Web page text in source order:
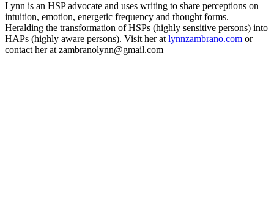
Lynn is an HSP advocate and uses writing to share perceptions on
intuition, emotion, energetic frequency and thought forms.
Heralding the transformation of HSPs (highly sensitive persons) into
HAPs (highly aware persons). Visit her at lynnzambrano.com or
contact her at zambranolynn@gmail.com